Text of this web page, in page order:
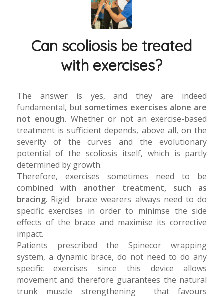
Can scoliosis be treated
with exercises?
The answer is yes, and they are indeed
fundamental, but sometimes exercises alone are
not enough. Whether or not an exercise-based
treatment is sufficient depends, above all, on the
severity of the curves and the evolutionary
potential of the scoliosis itself, which is partly
determined by growth.
Therefore, exercises sometimes need to be
combined with another treatment, such as
bracing. Rigid brace wearers always need to do
specific exercises in order to minimse the side
effects of the brace and maximise its corrective
impact.
Patients prescribed the Spinecor wrapping
system, a dynamic brace, do not need to do any
specific exercises since this device allows
movement and therefore guarantees the natural
trunk muscle strengthening that favours